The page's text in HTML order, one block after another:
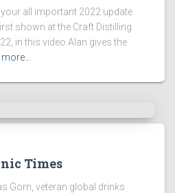
all important 2022 update
shown at the Craft Distilling
in this video Alan gives the
Times
Gorn, veteran global drinks